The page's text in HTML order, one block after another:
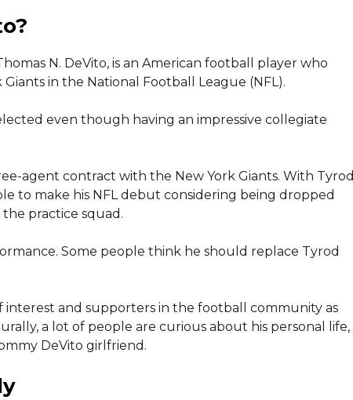
N. DeVito, is an American football player who
in the National Football League (NFL).
even though having an impressive collegiate
agent contract with the New York Giants. With Tyrod
to make his NFL debut considering being dropped
practice squad.
Some people think he should replace Tyrod
interest and supporters in the football community as
a lot of people are curious about his personal life,
DeVito girlfriend.